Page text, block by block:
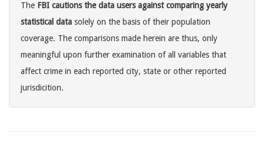
The FBI cautions the data users against comparing yearly
statistical data solely on the basis of their population
coverage. The comparisons made herein are thus, only
meaningful upon further examination of all variables that
affect crime in each reported city, state or other reported
jurisdicition.